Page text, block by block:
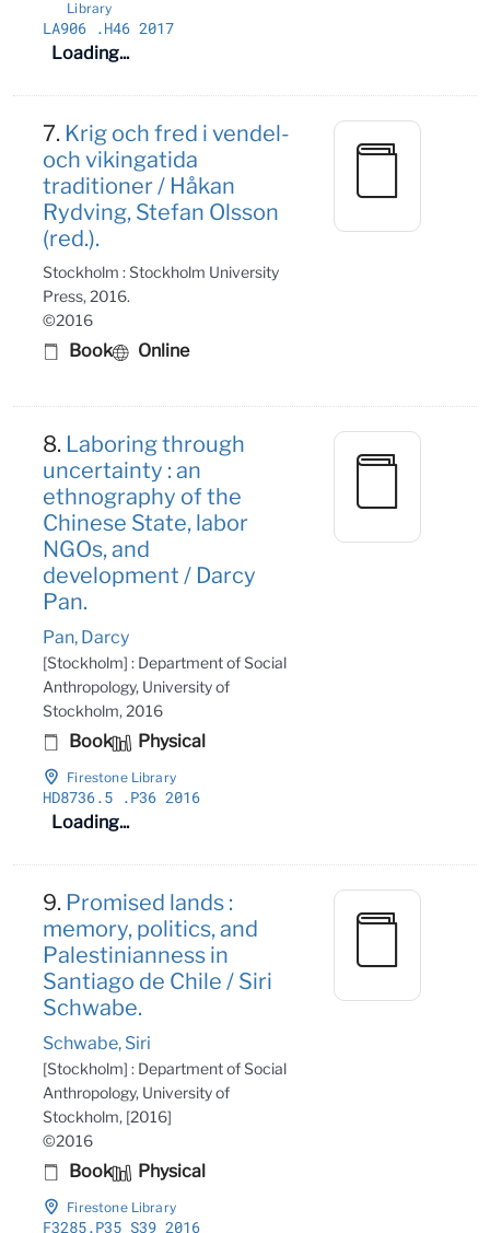
Library
LA906 .H46 2017
Loading...
7. Krig och fred i vendel-
och vikingatida
traditioner / Håkan
Rydving, Stefan Olsson
(red.).
Stockholm : Stockholm University
Press, 2016.
©2016
Book Online
8. Laboring through
uncertainty : an
ethnography of the
Chinese State, labor
NGOs, and
development / Darcy
Pan.
Pan, Darcy
[Stockholm] : Department of Social
Anthropology, University of
Stockholm, 2016
Book Physical
Firestone Library
HD8736.5 .P36 2016
Loading...
9. Promised lands :
memory, politics, and
Palestinianness in
Santiago de Chile / Siri
Schwabe.
Schwabe, Siri
[Stockholm] : Department of Social
Anthropology, University of
Stockholm, [2016]
©2016
Book Physical
Firestone Library
F3285.P35 S39 2016